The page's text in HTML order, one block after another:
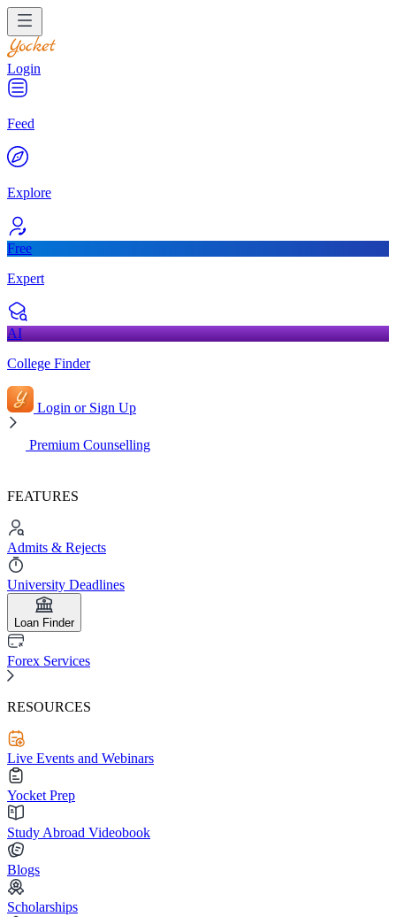
Login
Feed
Explore
Free
Expert
AI
College Finder
Login or Sign Up
Premium Counselling
FEATURES
Admits & Rejects
University Deadlines
Loan Finder
Forex Services
RESOURCES
Live Events and Webinars
Yocket Prep
Study Abroad Videobook
Blogs
Scholarships